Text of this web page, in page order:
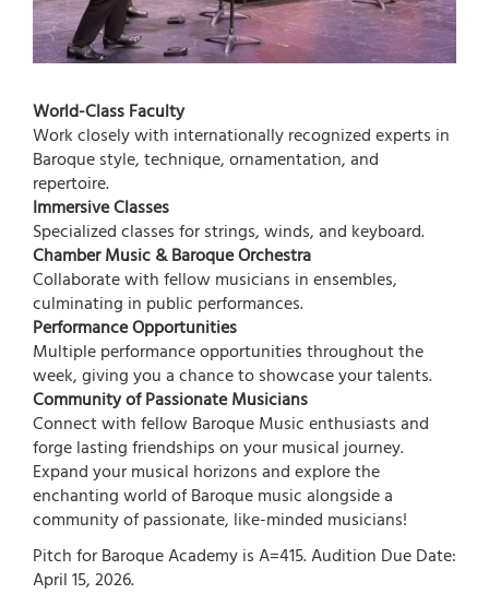
World-Class Faculty
Work closely with internationally recognized experts in
Baroque style, technique, ornamentation, and
repertoire.
Immersive Classes
Specialized classes for strings, winds, and keyboard.
Chamber Music & Baroque Orchestra
Collaborate with fellow musicians in ensembles,
culminating in public performances.
Performance Opportunities
Multiple performance opportunities throughout the
week, giving you a chance to showcase your talents.
Community of Passionate Musicians
Connect with fellow Baroque Music enthusiasts and
forge lasting friendships on your musical journey.
Expand your musical horizons and explore the
enchanting world of Baroque music alongside a
community of passionate, like-minded musicians!
Pitch for Baroque Academy is A=415. Audition Due Date:
April 15, 2026.